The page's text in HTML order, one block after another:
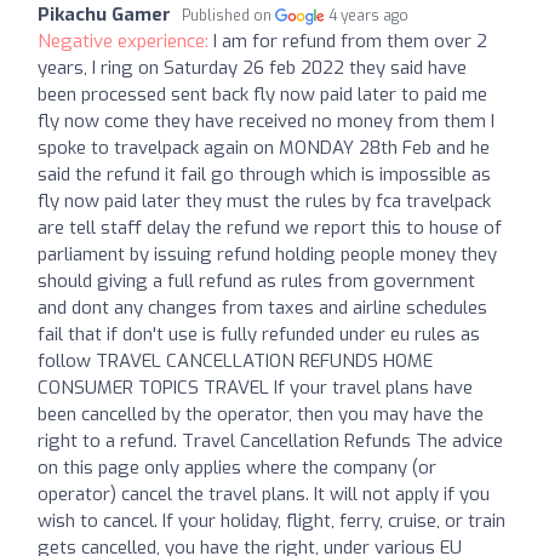
Pikachu Gamer Published on 4 years ago
Negative experience: I am for refund from them over 2
years, I ring on Saturday 26 feb 2022 they said have
been processed sent back fly now paid later to paid me
fly now come they have received no money from them I
spoke to travelpack again on MONDAY 28th Feb and he
said the refund it fail go through which is impossible as
fly now paid later they must the rules by fca travelpack
are tell staff delay the refund we report this to house of
parliament by issuing refund holding people money they
should giving a full refund as rules from government
and dont any changes from taxes and airline schedules
fail that if don't use is fully refunded under eu rules as
follow TRAVEL CANCELLATION REFUNDS HOME
CONSUMER TOPICS TRAVEL If your travel plans have
been cancelled by the operator, then you may have the
right to a refund. Travel Cancellation Refunds The advice
on this page only applies where the company (or
operator) cancel the travel plans. It will not apply if you
wish to cancel. If your holiday, flight, ferry, cruise, or train
gets cancelled, you have the right, under various EU